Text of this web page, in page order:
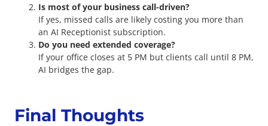
Is most of your business call-driven?
If yes, missed calls are likely costing you more than
an AI Receptionist subscription.
Do you need extended coverage?
If your office closes at 5 PM but clients call until 8 PM,
AI bridges the gap.
Final Thoughts